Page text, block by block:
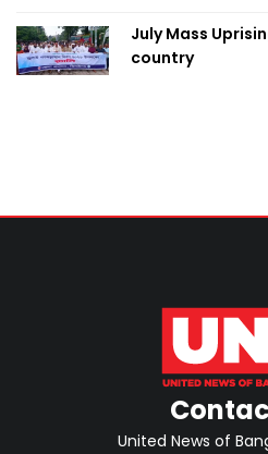
July Mass
country
United News of